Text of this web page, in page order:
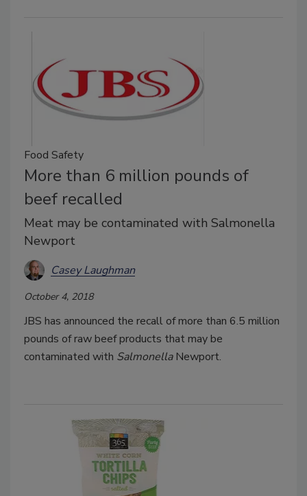
Food Safety
More than 6 million pounds of
beef recalled
Meat may be contaminated with Salmonella
Newport
Casey Laughman
October 4, 2018
JBS has announced the recall of more than 6.5 million
pounds of raw beef products that may be
contaminated with SalmonellaNewport.